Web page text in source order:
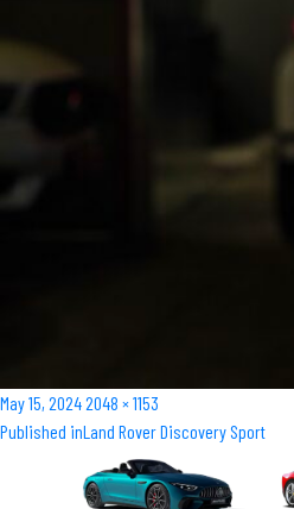
Posted
on
May 15, 2024Full
size
2048 × 1153
Post
navigation
Published inLand Rover Discovery Sport